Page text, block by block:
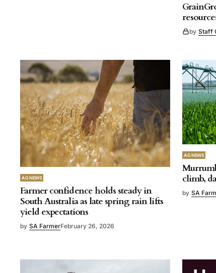
by Staff
AG NEWS
Farmer confidence holds steady in
South Australia as late spring rain lifts
yield expectations
by SA FarmerFebruary 26, 2026
AG NEWS
climb,
by SA